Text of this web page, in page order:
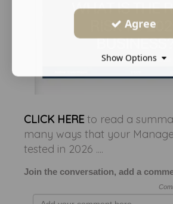
CLICK HERE to read a
many ways that your
tested in 2026 ....
Join the conversation, add a
Agree
Show Options